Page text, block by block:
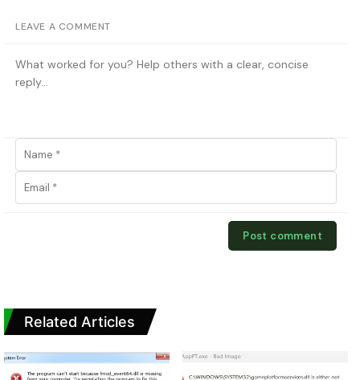
LEAVE A COMMENT
Related Articles